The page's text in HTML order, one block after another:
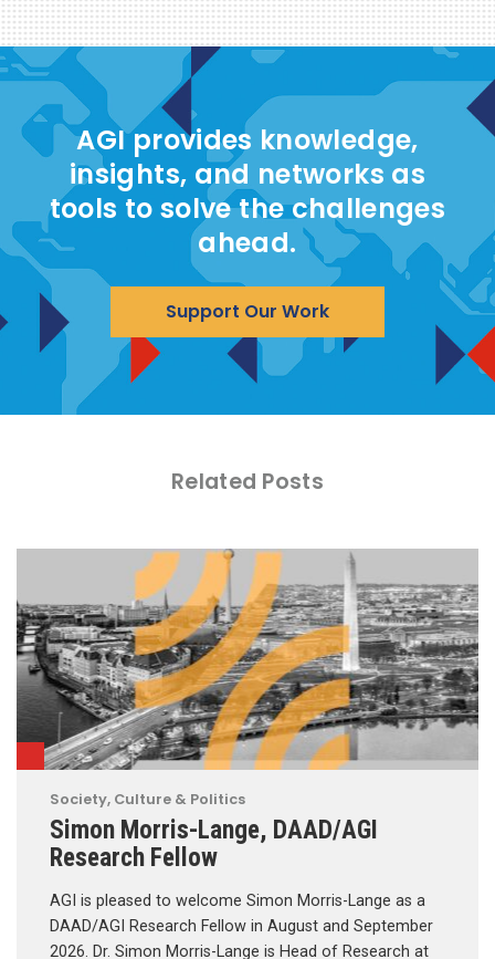
AGI provides knowledge,
insights, and networks as
tools to solve the challenges
ahead.
Support Our Work
Related Posts
Society, Culture & Politics
Simon Morris-Lange, DAAD/AGI
Research Fellow
AGI is pleased to welcome Simon Morris-Lange as a
DAAD/AGI Research Fellow in August and September
2026. Dr. Simon Morris-Lange is Head of Research at